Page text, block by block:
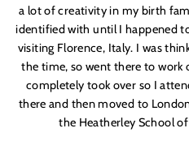
a lot of creativity in my birth
identified with until I happened
visiting Florence, Italy. I was
the time, so went there to
completely took over so I
there and then moved to
the Heatherley School